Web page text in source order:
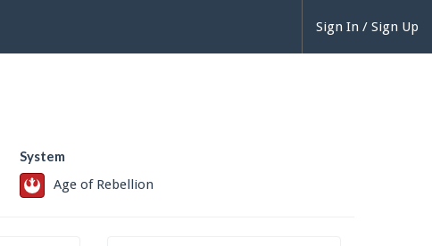
Sign In / Sign Up
System
Age of Rebellion